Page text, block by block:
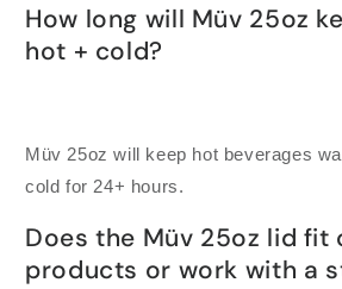
How long will Müv 25oz
hot + cold?
Müv 25oz will keep hot beverages
cold for 24+ hours.
Does the Müv 25oz lid fit
products or work with a